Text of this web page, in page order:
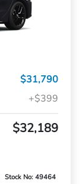
$31,790
+$399
$32,189
Stock No: 49464